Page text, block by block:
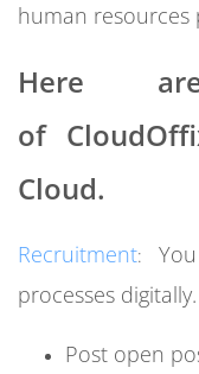
human resources
Here
of
Cloud.
Recruitment:
processes digitally.
Post open